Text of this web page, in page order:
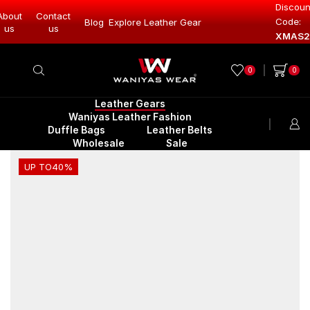
us
Contact
us
Blog Explore Leather Gear ExploreCode:
0 0
Leather Gears
Waniyas Leather Fashion
Duffle Bags
Leather Belts
Wholesale
Sale
UP TO40%